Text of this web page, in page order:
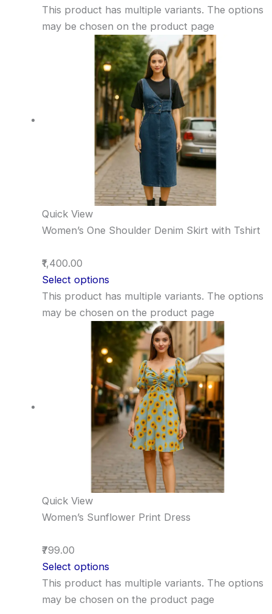
This product has multiple variants. The options
may be chosen on the product page
Quick View
Women’s One Shoulder Denim Skirt with Tshirt
₹1,400.00
Select options
This product has multiple variants. The options
may be chosen on the product page
Quick View
Women’s Sunflower Print Dress
₹799.00
Select options
This product has multiple variants. The options
may be chosen on the product page